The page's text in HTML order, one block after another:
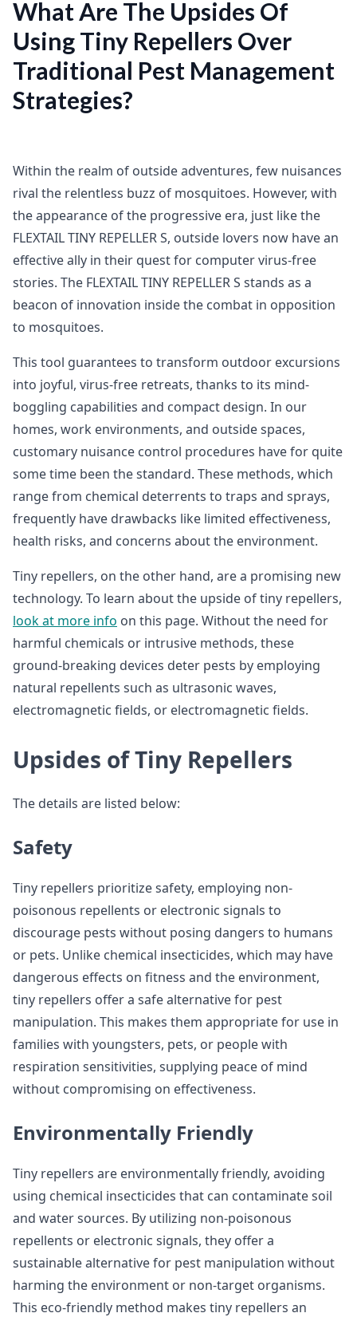
What Are The Upsides Of
Using Tiny Repellers Over
Traditional Pest Management
Strategies?
Within the realm of outside adventures, few nuisances
rival the relentless buzz of mosquitoes. However, with
the appearance of the progressive era, just like the
FLEXTAIL TINY REPELLER S, outside lovers now have an
effective ally in their quest for computer virus-free
stories. The FLEXTAIL TINY REPELLER S stands as a
beacon of innovation inside the combat in opposition
to mosquitoes.
This tool guarantees to transform outdoor excursions
into joyful, virus-free retreats, thanks to its mind-
boggling capabilities and compact design. In our
homes, work environments, and outside spaces,
customary nuisance control procedures have for quite
some time been the standard. These methods, which
range from chemical deterrents to traps and sprays,
frequently have drawbacks like limited effectiveness,
health risks, and concerns about the environment.
Tiny repellers, on the other hand, are a promising new
technology. To learn about the upside of tiny repellers,
look at more info on this page. Without the need for
harmful chemicals or intrusive methods, these
ground-breaking devices deter pests by employing
natural repellents such as ultrasonic waves,
electromagnetic fields, or electromagnetic fields.
Upsides of Tiny Repellers
The details are listed below:
Safety
Tiny repellers prioritize safety, employing non-
poisonous repellents or electronic signals to
discourage pests without posing dangers to humans
or pets. Unlike chemical insecticides, which may have
dangerous effects on fitness and the environment,
tiny repellers offer a safe alternative for pest
manipulation. This makes them appropriate for use in
families with youngsters, pets, or people with
respiration sensitivities, supplying peace of mind
without compromising on effectiveness.
Environmentally Friendly
Tiny repellers are environmentally friendly, avoiding
using chemical insecticides that can contaminate soil
and water sources. By utilizing non-poisonous
repellents or electronic signals, they offer a
sustainable alternative for pest manipulation without
harming the environment or non-target organisms.
This eco-friendly method makes tiny repellers an